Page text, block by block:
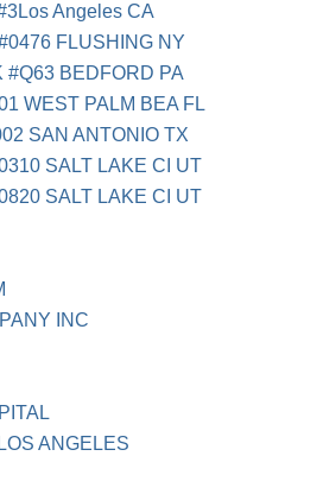
Angeles CA
FLUSHING NY
#Q63 BEDFORD PA
WEST PALM BEA FL
SAN ANTONIO TX
SALT LAKE CI UT
SALT LAKE CI UT
INC
ANGELES